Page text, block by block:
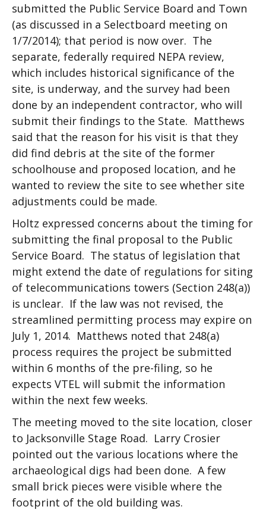
submitted the Public Service Board and Town
(as discussed in a Selectboard meeting on
1/7/2014); that period is now over. The
separate, federally required NEPA review,
which includes historical significance of the
site, is underway, and the survey had been
done by an independent contractor, who will
submit their findings to the State. Matthews
said that the reason for his visit is that they
did find debris at the site of the former
schoolhouse and proposed location, and he
wanted to review the site to see whether site
adjustments could be made.
Holtz expressed concerns about the timing for
submitting the final proposal to the Public
Service Board. The status of legislation that
might extend the date of regulations for siting
of telecommunications towers (Section 248(a))
is unclear. If the law was not revised, the
streamlined permitting process may expire on
July 1, 2014. Matthews noted that 248(a)
process requires the project be submitted
within 6 months of the pre-filing, so he
expects VTEL will submit the information
within the next few weeks.
The meeting moved to the site location, closer
to Jacksonville Stage Road. Larry Crosier
pointed out the various locations where the
archaeological digs had been done. A few
small brick pieces were visible where the
footprint of the old building was.